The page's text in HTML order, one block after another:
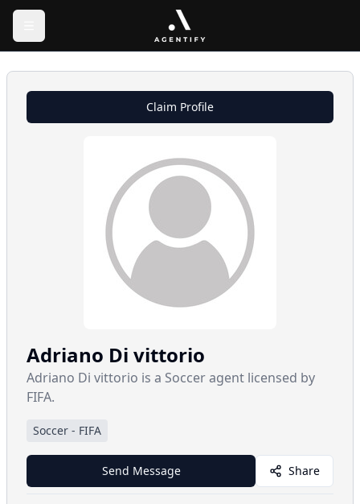
Claim Profile
Adriano Di vittorio
Adriano Di vittorio is a Soccer agent licensed by
FIFA.
Soccer - FIFA
Send Message Share